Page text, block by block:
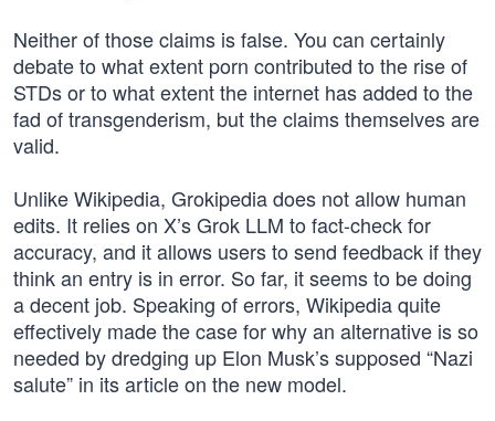
Neither of those claims is false. You can certainly
debate to what extent porn contributed to the rise of
STDs or to what extent the internet has added to the
fad of transgenderism, but the claims themselves are
valid.
Unlike Wikipedia, Grokipedia does not allow human
edits. It relies on X’s Grok LLM to fact-check for
accuracy, and it allows users to send feedback if they
think an entry is in error. So far, it seems to be doing
a decent job. Speaking of errors, Wikipedia quite
effectively made the case for why an alternative is so
needed by dredging up Elon Musk’s supposed “Nazi
salute” in its article on the new model.